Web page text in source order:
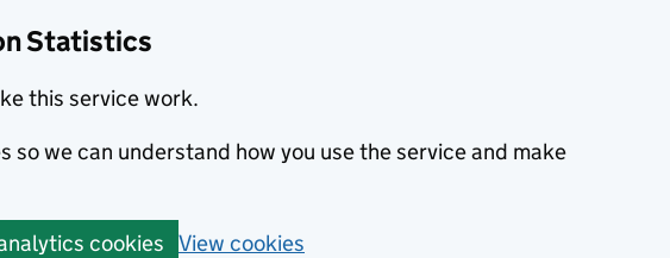
Statistics
this service work.
so we can understand how you use the service and make
cookies View cookies